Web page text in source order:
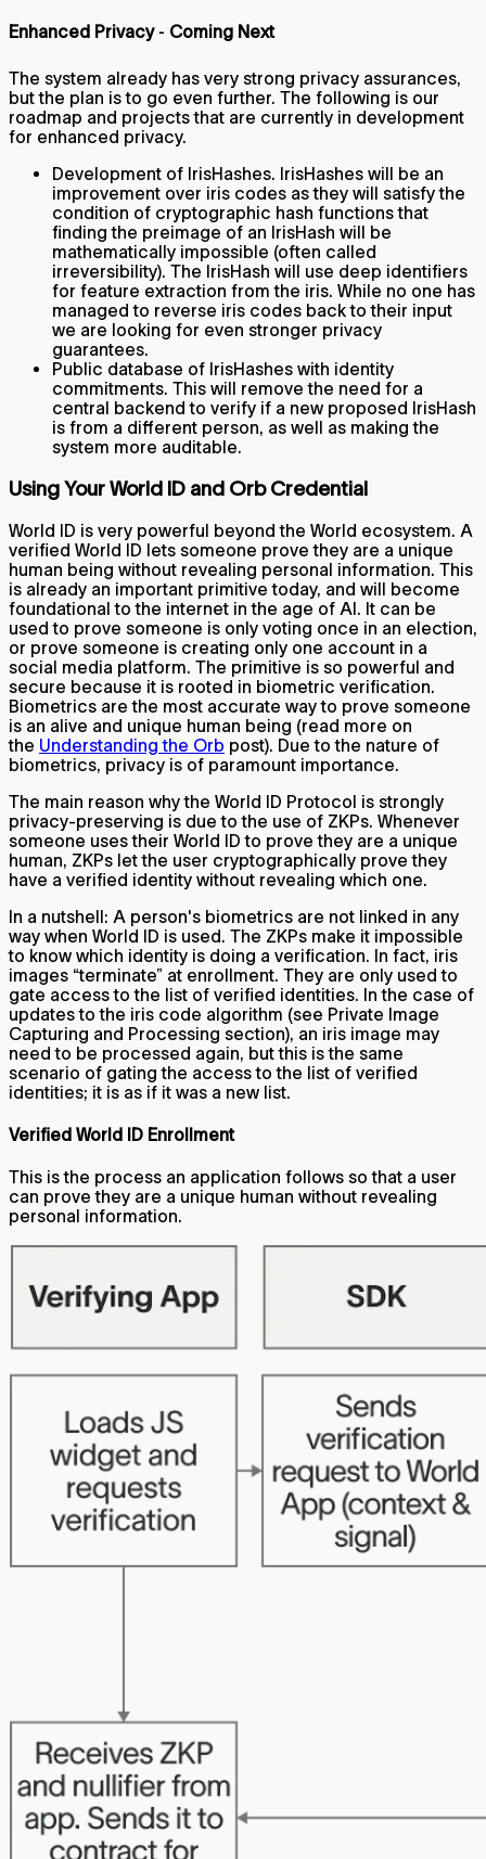
Enhanced Privacy ‐ Coming Next
The system already has very strong privacy assurances,
but the plan is to go even further. The following is our
roadmap and projects that are currently in development
for enhanced privacy.
Development of IrisHashes. IrisHashes will be an
improvement over iris codes as they will satisfy the
condition of cryptographic hash functions that
finding the preimage of an IrisHash will be
mathematically impossible (often called
irreversibility). The IrisHash will use deep identifiers
for feature extraction from the iris. While no one has
managed to reverse iris codes back to their input
we are looking for even stronger privacy
guarantees.
Public database of IrisHashes with identity
commitments. This will remove the need for a
central backend to verify if a new proposed IrisHash
is from a different person, as well as making the
system more auditable.
Using Your World ID and Orb Credential
World ID is very powerful beyond the World ecosystem. A
verified World ID lets someone prove they are a unique
human being without revealing personal information. This
is already an important primitive today, and will become
foundational to the internet in the age of AI. It can be
used to prove someone is only voting once in an election,
or prove someone is creating only one account in a
social media platform. The primitive is so powerful and
secure because it is rooted in biometric verification.
Biometrics are the most accurate way to prove someone
is an alive and unique human being (read more on
the Understanding the Orb post). Due to the nature of
biometrics, privacy is of paramount importance.
The main reason why the World ID Protocol is strongly
privacy-preserving is due to the use of ZKPs. Whenever
someone uses their World ID to prove they are a unique
human, ZKPs let the user cryptographically prove they
have a verified identity without revealing which one.
In a nutshell: A person's biometrics are not linked in any
way when World ID is used. The ZKPs make it impossible
to know which identity is doing a verification. In fact, iris
images “terminate” at enrollment. They are only used to
gate access to the list of verified identities. In the case of
updates to the iris code algorithm (see Private Image
Capturing and Processing section), an iris image may
need to be processed again, but this is the same
scenario of gating the access to the list of verified
identities; it is as if it was a new list.
Verified World ID Enrollment
This is the process an application follows so that a user
can prove they are a unique human without revealing
personal information.